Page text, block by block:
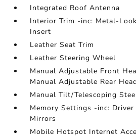
Integrated Roof Antenna
Interior Trim -inc: Metal-
Insert
Leather Seat Trim
Leather Steering Wheel
Manual Adjustable Front
Manual Adjustable Rear
Manual Tilt/Telescoping
Memory Settings -inc:
Mirrors
Mobile Hotspot Internet